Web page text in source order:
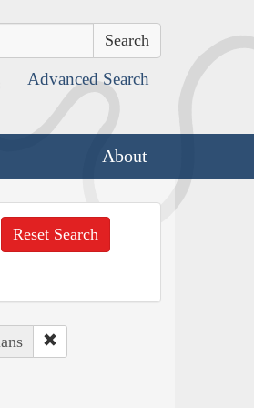
Advanced Search
About
Reset Search